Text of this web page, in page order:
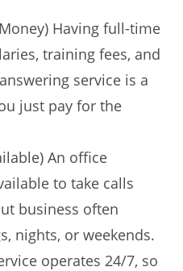
Having full-time
training fees, and
service is a
just pay for the
An office
to take calls
business often
nights, or weekends.
operates 24/7, so